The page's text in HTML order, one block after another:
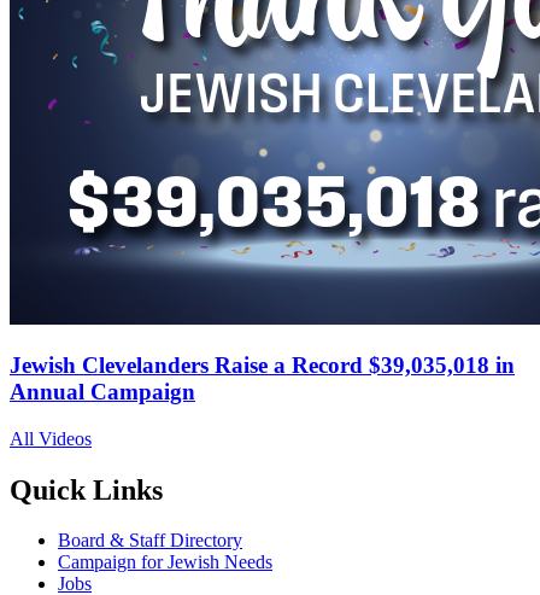
Jewish Clevelanders Raise a Record $39,035,018 in
Annual Campaign
All Videos
Quick Links
Board & Staff Directory
Campaign for Jewish Needs
Jobs